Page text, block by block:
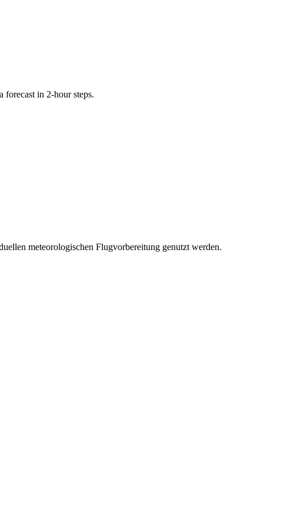
in 2-hour steps.
meteorologischen Flugvorbereitung genutzt werden.